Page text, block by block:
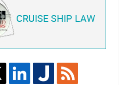
CRUISE SHIP LAW